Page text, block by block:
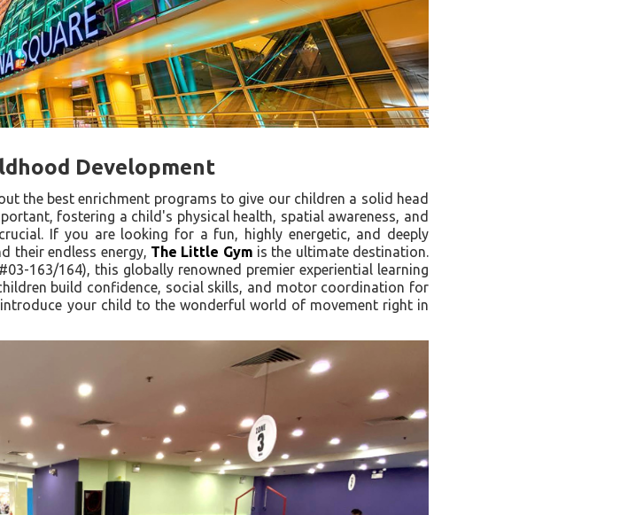
Development
the best enrichment programs to give our children a solid head
fostering a child's physical health, spatial awareness, and
If you are looking for a fun, highly energetic, and deeply
their endless energy, The Little Gym is the ultimate destination.
163/164), this globally renowned premier experiential learning
build confidence, social skills, and motor coordination for
your child to the wonderful world of movement right in